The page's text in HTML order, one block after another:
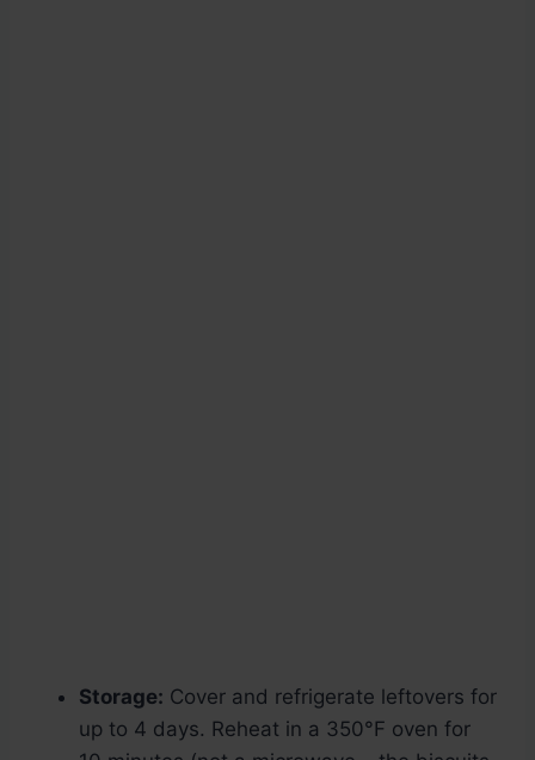
Storage: Cover and refrigerate leftovers for
up to 4 days. Reheat in a 350°F oven for